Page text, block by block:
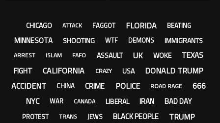
CHICAGO ATTACK FAGGOT FLORIDA BEATING
MINNESOTA SHOOTING WTF DEMONS IMMIGRANTS
ARREST ISLAM FAFO ASSAULT UK WOKE
TEXAS
FIGHT
CALIFORNIA CRAZY USA
DONALD TRUMP
ACCIDENT
CHINA CRIME POLICE ROAD RAGE
666
NYC
WAR CANADA LIBERAL IRAN BAD DAY
PROTEST TRANS JEWS BLACK PEOPLE TRUMP